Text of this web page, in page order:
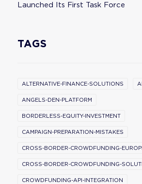
Launched Its First Task Force
TAGS
ALTERNATIVE-FINANCE-SOLUTIONS
ANGELS-DEN-PLATFORM
BORDERLESS-EQUITY-INVESTMENT
CAMPAIGN-PREPARATION-MISTAKES
CROSS-BORDER-CROWDFUNDING-
CROSS-BORDER-CROWDFUNDING-
CROWDFUNDING-API-INTEGRATION